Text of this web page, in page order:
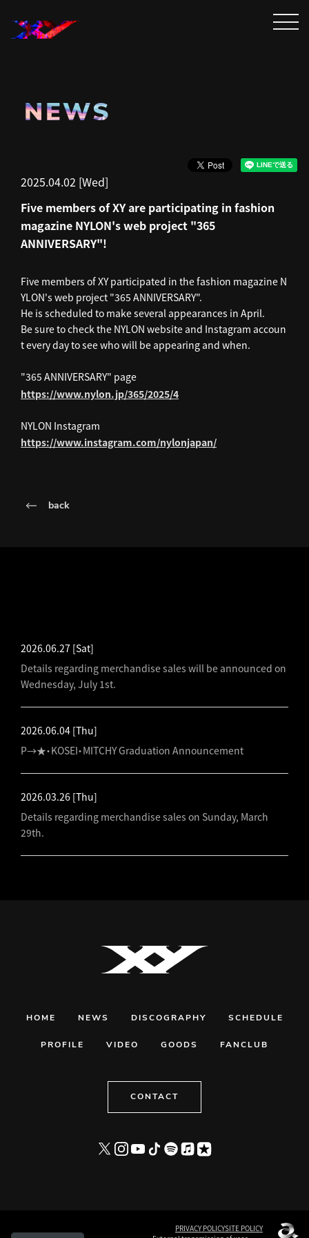
NEWS
2025.04.02 [Wed]
Five members of XY are participating in fashion
magazine NYLON's web project "365
ANNIVERSARY"!
Five members of XY participated in the fashion magazine N
YLON's web project "365 ANNIVERSARY".
He is scheduled to make several appearances in April.
Be sure to check the NYLON website and Instagram accoun
t every day to see who will be appearing and when.
"365 ANNIVERSARY" page
https://www.nylon.jp/365/2025/4
NYLON Instagram
https://www.instagram.com/nylonjapan/
back
2026.06.27 [Sat]
Details regarding merchandise sales will be announced on
Wednesday, July 1st.
2026.06.04 [Thu]
P→★・KOSEI・MITCHY Graduation Announcement
2026.03.26 [Thu]
Details regarding merchandise sales on Sunday, March
29th.
HOME NEWS DISCOGRAPHY SCHEDULE
PROFILE VIDEO GOODS FANCLUB
CONTACT
PRIVACY POLICYSITE POLICY